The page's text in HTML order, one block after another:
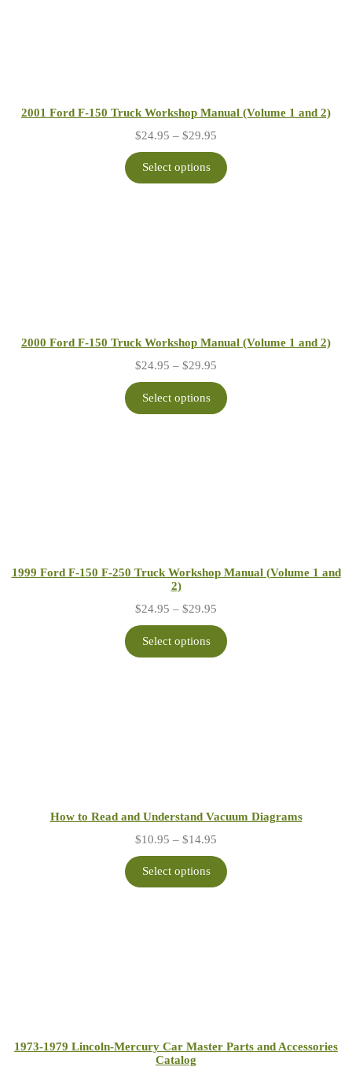
2001 Ford F-150 Truck Workshop Manual (Volume 1 and 2)
$24.95 – $29.95
$24.95
through
Select options
2000 Ford F-150 Truck Workshop Manual (Volume 1 and 2)
$24.95 – $29.95
$24.95
through
Select options
1999 Ford F-150 F-250 Truck Workshop Manual (Volume 1 and
2)
$24.95 – $29.95
$24.95
through
Select options
How to Read and Understand Vacuum Diagrams
$10.95 – $14.95
$10.95
through
Select options
1973-1979 Lincoln-Mercury Car Master Parts and Accessories
Catalog